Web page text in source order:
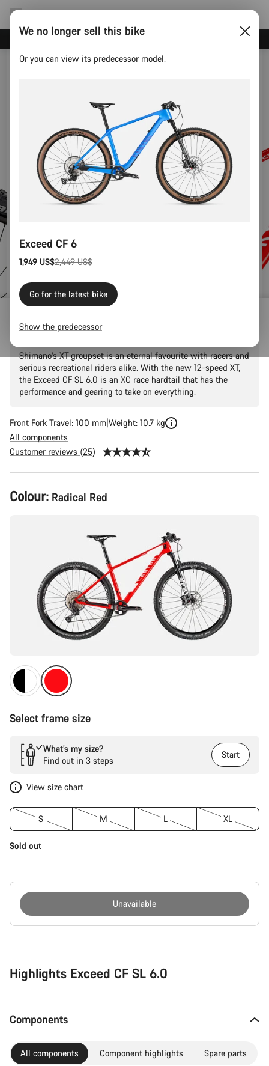
Exceed CF SL 6.0
Shimano’s XT groupset is an eternal favourite with racers and
serious recreational riders alike. With the new 12-speed XT,
the Exceed CF SL 6.0 is an XC race hardtail that has the
performance and gearing to take on everything.
Front Fork Travel: 100 mm Weight: 10.7 kg
All components
Customer reviews (25)
Product
Configuration
Colour: Radical Red
Select frame size
What’s my size?
Find out in 3 steps
Start
View size chart
S M L XL
Sold out
Unavailable
Highlights Exceed CF SL 6.0
Components
All components Component highlights Spare parts
We no longer sell this bike
Or you can view its predecessor model.
Exceed CF 6
1,949 US$
Original 2,449 US$
Go for the latest bike
Show the predecessor